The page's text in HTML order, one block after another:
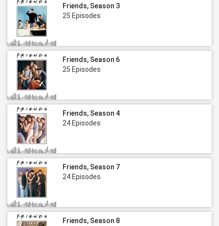
Friends, Season 3
25 Episodes
Friends, Season 6
25 Episodes
Friends, Season 4
24 Episodes
Friends, Season 7
24 Episodes
Friends, Season 8